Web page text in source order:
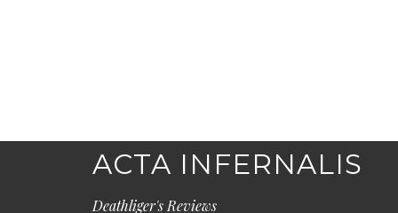
ACTA INFERNALIS
Deathliger's Reviews